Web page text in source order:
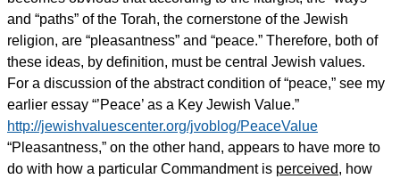
and “paths” of the Torah, the cornerstone of the Jewish
religion, are “pleasantness” and “peace.” Therefore, both of
these ideas, by definition, must be central Jewish values.
For a discussion of the abstract condition of “peace,” see my
earlier essay “’Peace’ as a Key Jewish Value.”
http://jewishvaluescenter.org/jvoblog/PeaceValue
“Pleasantness,” on the other hand, appears to have more to
do with how a particular Commandment is perceived, how